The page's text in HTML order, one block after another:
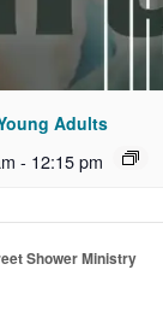
Adults
- 12:15 pm
Shower Ministry